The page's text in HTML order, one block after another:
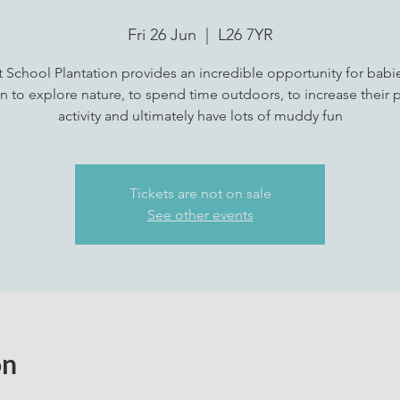
Fri 26 Jun L26 7YR
School Plantation provides an incredible opportunity for
to explore nature, to spend time outdoors, to increase their
activity and ultimately have lots of muddy fun
Tickets are not on sale
See other events